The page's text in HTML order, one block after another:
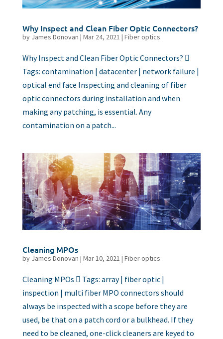
Why Inspect and Clean Fiber Optic Connectors?
by James Donovan | Mar 24, 2021 | Fiber optics
Why Inspect and Clean Fiber Optic Connectors? 
Tags: contamination | datacenter | network failure |
optical end face Inspecting and cleaning of fiber
optic connectors during installation and when
making any patching, is essential. Any
contamination on a patch...
Cleaning MPOs
by James Donovan | Mar 10, 2021 | Fiber optics
Cleaning MPOs  Tags: array | fiber optic |
inspection | multi fiber MPO connectors should
always be inspected with a scope before they are
used, be that on a patch cord or a bulkhead. If they
need to be cleaned, one-click cleaners are keyed to